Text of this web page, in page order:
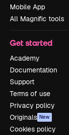
Mobile App
All Magnific tools
Get started
Academy
Documentation
Support
Terms of use
Privacy policy
Originals New
Cookies policy